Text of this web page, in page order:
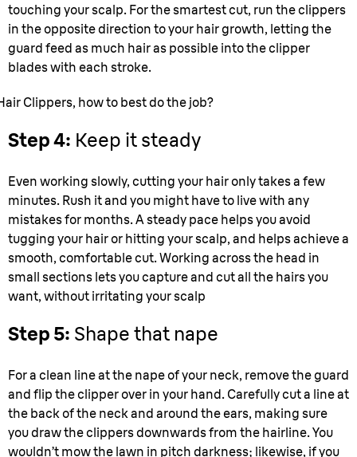
touching your scalp. For the smartest cut, run the clippers
in the opposite direction to your hair growth, letting the
guard feed as much hair as possible into the clipper
blades with each stroke.
Clippers, how to best do the job?
Step 4: Keep it steady
Even working slowly, cutting your hair only takes a few
minutes. Rush it and you might have to live with any
mistakes for months. A steady pace helps you avoid
tugging your hair or hitting your scalp, and helps achieve a
smooth, comfortable cut. Working across the head in
small sections lets you capture and cut all the hairs you
want, without irritating your scalp
Step 5: Shape that nape
For a clean line at the nape of your neck, remove the guard
and flip the clipper over in your hand. Carefully cut a line at
the back of the neck and around the ears, making sure
you draw the clippers downwards from the hairline. You
wouldn’t mow the lawn in pitch darkness; likewise, if you